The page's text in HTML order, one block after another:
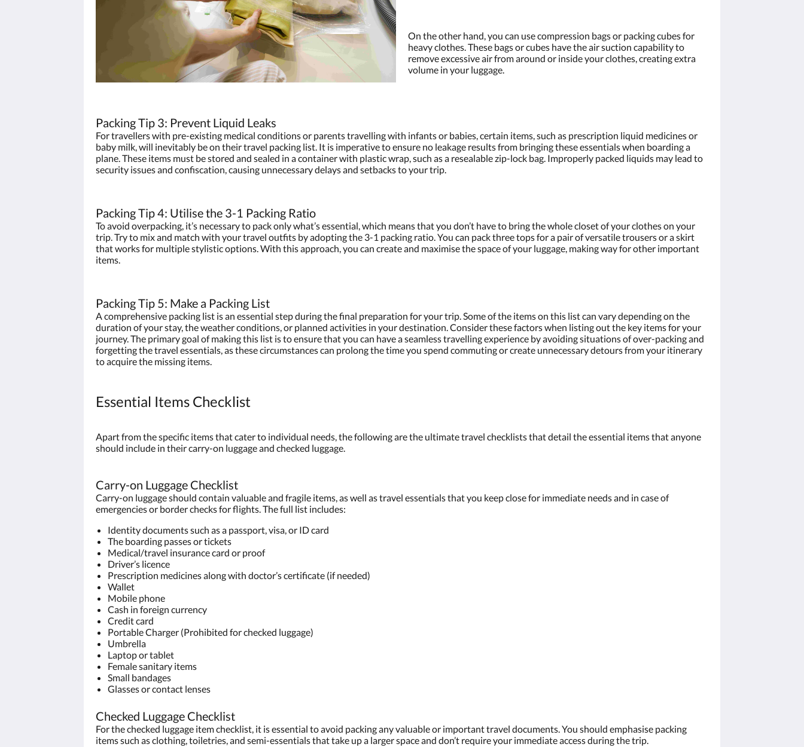
On the other hand, you can use compression bags or packing cubes for
heavy clothes. These bags or cubes have the air suction capability to
remove excessive air from around or inside your clothes, creating extra
volume in your luggage.
Packing Tip 3: Prevent Liquid Leaks
For travellers with pre-existing medical conditions or parents travelling with infants or babies, certain items, such as prescription liquid medicines or
baby milk, will inevitably be on their travel packing list. It is imperative to ensure no leakage results from bringing these essentials when boarding a
plane. These items must be stored and sealed in a container with plastic wrap, such as a resealable zip-lock bag. Improperly packed liquids may lead to
security issues and confiscation, causing unnecessary delays and setbacks to your trip.
Packing Tip 4: Utilise the 3-1 Packing Ratio
To avoid overpacking, it’s necessary to pack only what’s essential, which means that you don’t have to bring the whole closet of your clothes on your
trip. Try to mix and match with your travel outfits by adopting the 3-1 packing ratio. You can pack three tops for a pair of versatile trousers or a skirt
that works for multiple stylistic options. With this approach, you can create and maximise the space of your luggage, making way for other important
items.
Packing Tip 5: Make a Packing List
A comprehensive packing list is an essential step during the final preparation for your trip. Some of the items on this list can vary depending on the
duration of your stay, the weather conditions, or planned activities in your destination. Consider these factors when listing out the key items for your
journey. The primary goal of making this list is to ensure that you can have a seamless travelling experience by avoiding situations of over-packing and
forgetting the travel essentials, as these circumstances can prolong the time you spend commuting or create unnecessary detours from your itinerary
to acquire the missing items.
Essential Items Checklist
Apart from the specific items that cater to individual needs, the following are the ultimate travel checklists that detail the essential items that anyone
should include in their carry-on luggage and checked luggage.
Carry-on Luggage Checklist
Carry-on luggage should contain valuable and fragile items, as well as travel essentials that you keep close for immediate needs and in case of
emergencies or border checks for flights. The full list includes:
Identity documents such as a passport, visa, or ID card
The boarding passes or tickets
Medical/travel insurance card or proof
Driver’s licence
Prescription medicines along with doctor’s certificate (if needed)
Wallet
Mobile phone
Cash in foreign currency
Credit card
Portable Charger (Prohibited for checked luggage)
Umbrella
Laptop or tablet
Female sanitary items
Small bandages
Glasses or contact lenses
Checked Luggage Checklist
For the checked luggage item checklist, it is essential to avoid packing any valuable or important travel documents. You should emphasise packing
items such as clothing, toiletries, and semi-essentials that take up a larger space and don’t require your immediate access during the trip.